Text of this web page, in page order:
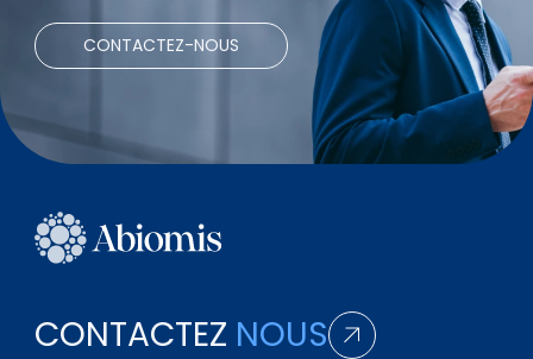
CONTACTEZ-NOUS
CONTACTEZ NOUS